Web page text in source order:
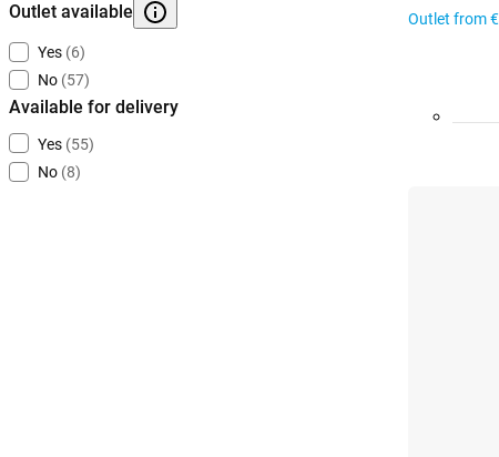
Outlet available
Yes (6)
No (57)
Available for delivery
Yes (55)
No (8)
Outlet from